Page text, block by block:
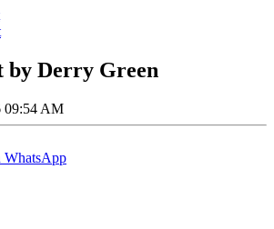
by Derry Green
09:54 AM
WhatsApp